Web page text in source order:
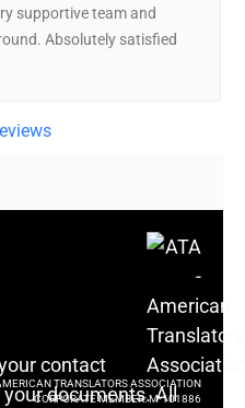
supportive team and
Absolutely satisfied
TRANSLATORS ASSOCIATION
CORPORATE MEMBER: M-101886
contact
documents. All